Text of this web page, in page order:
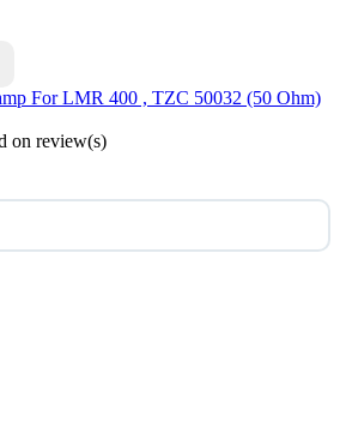
For LMR 400 , TZC 50032 (50 Ohm)
on review(s)